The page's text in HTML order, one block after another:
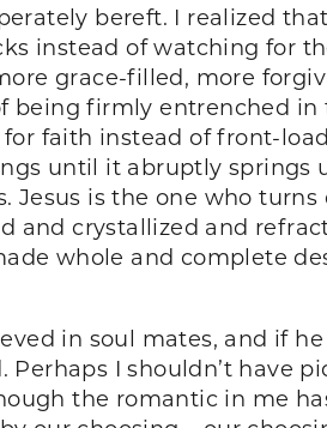
bereft. I realized
instead of watching for
grace-filled, more
being firmly entrenched
faith instead of front-
until it abruptly springs
is the one who
and crystallized and
whole and complete
in soul mates, and if
I shouldn’t have
the romantic in me